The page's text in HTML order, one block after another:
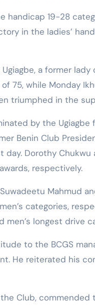
handicap 19-28
in the ladies’
a former
75, while Monday
triumphed in the
by the Ugiagbe
Benin Club
Dorothy
respectively.
Mahmud
categories,
men’s longest drive
to the BCGS
He reiterated his
Club,